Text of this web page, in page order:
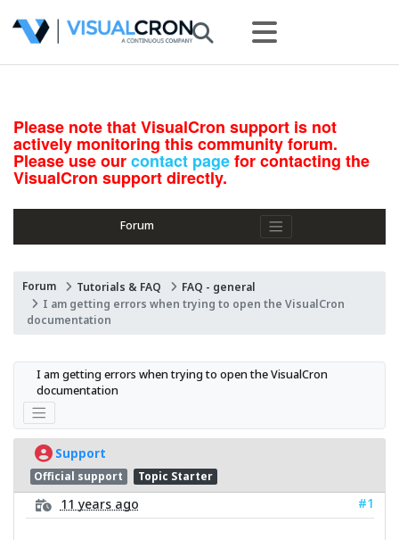
Please note that VisualCron support is not
actively monitoring this community forum.
Please use ourcontact pagefor contacting the
VisualCron support directly.
Forum
Forum Tutorials & FAQ
FAQ - general
I am getting errors when trying to open the VisualCron
documentation
I am getting errors when trying to open the VisualCron
documentation
Support
Official support Topic Starter
11 years ago #1